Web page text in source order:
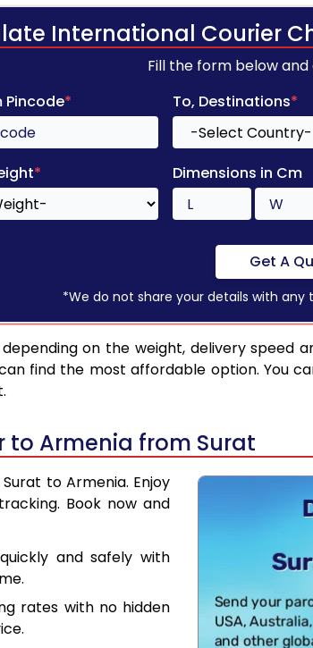
International Courier
Fill the form below
Pincode* To, Destinations*
* Dimensions in Cm
Get A
*We do not share your details with any
on the weight, delivery speed
find the most affordable option. You
to Armenia from Surat
to Armenia. Enjoy
Book now and
and safely with
rates with no hidden